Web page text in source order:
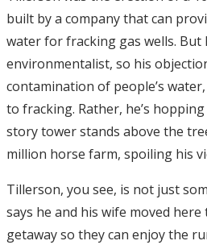
built by a company that can
water for fracking gas wells. But
environmentalist, so his
contamination of people’s
to fracking. Rather, he’s
story tower stands above the
million horse farm, spoiling his
Tillerson, you see, is not just
says he and his wife moved here
getaway so they can enjoy the